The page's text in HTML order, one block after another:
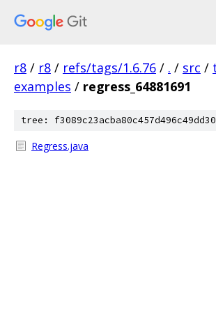
r8 / r8 / refs/tags/1.6.76 / . / src /
examples / regress_64881691
tree:
Regress.java